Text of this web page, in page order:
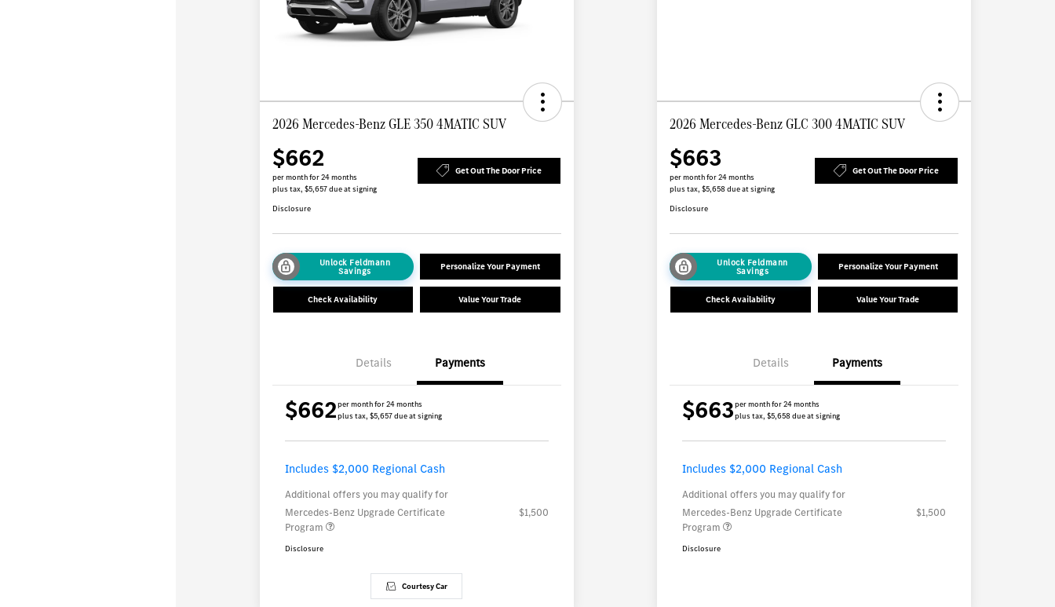
2026 Mercedes-Benz GLE 350 4MATIC SUV
$662
per month for 24 months
plus tax, $5,657 due at signing
Get Out The Door Price
Disclosure
Unlock Feldmann
Savings Personalize Your Payment
Check Availability Value Your Trade
Details Payments
$662per month for 24 months
plus tax, $5,657 due at signing
Includes $2,000 Regional Cash
Additional offers you may qualify for
Mercedes-Benz Upgrade Certificate
Program
$1,500
Disclosure
Courtesy Car
2026 Mercedes-Benz GLC 300 4MATIC SUV
$663
per month for 24 months
plus tax, $5,658 due at signing
Get Out The Door Price
Disclosure
Unlock Feldmann
Savings Personalize Your Payment
Check Availability Value Your Trade
Details Payments
$663per month for 24 months
plus tax, $5,658 due at signing
Includes $2,000 Regional Cash
Additional offers you may qualify for
Mercedes-Benz Upgrade Certificate
Program
$1,500
Disclosure